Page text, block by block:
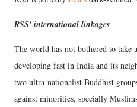
RSS' international linkages
The world has not bothered to take
developing fast in India and its
two ultra-nationalist Buddhist
against minorities, specially